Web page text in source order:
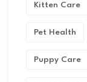
Kitten Care
Pet Health
Puppy Care